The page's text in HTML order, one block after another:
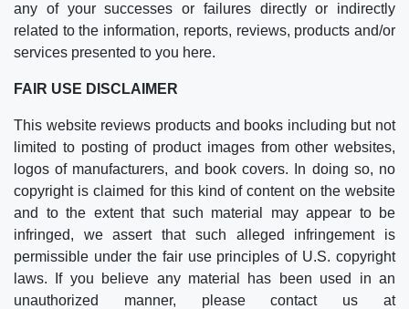
any of your successes or failures directly or indirectly
related to the information, reports, reviews, products and/or
services presented to you here.
FAIR USE DISCLAIMER
This website reviews products and books including but not
limited to posting of product images from other websites,
logos of manufacturers, and book covers. In doing so, no
copyright is claimed for this kind of content on the website
and to the extent that such material may appear to be
infringed, we assert that such alleged infringement is
permissible under the fair use principles of U.S. copyright
laws. If you believe any material has been used in an
unauthorized manner, please contact us at